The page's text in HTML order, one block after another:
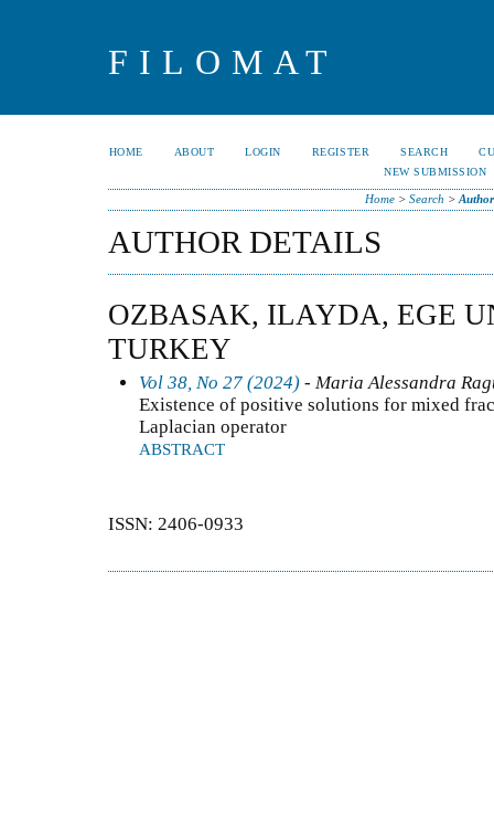
FILOMAT
HOME ABOUT LOGIN REGISTER SEARCH
NEW SUBMISSION
Home> Search >
AUTHOR DETAILS
OZBASAK, ILAYDA, EGE
TURKEY
Vol 38, No 27 (2024) - Maria Alessandra
Existence of positive solutions for mixed
Laplacian operator
ABSTRACT
ISSN: 2406-0933